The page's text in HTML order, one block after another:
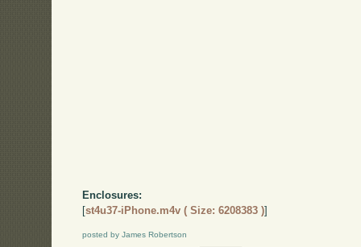
Enclosures:
[st4u37-iPhone.m4v ( Size: 6208383 )]
posted by James Robertson